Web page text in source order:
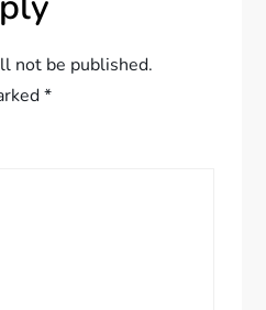
not be published.
*